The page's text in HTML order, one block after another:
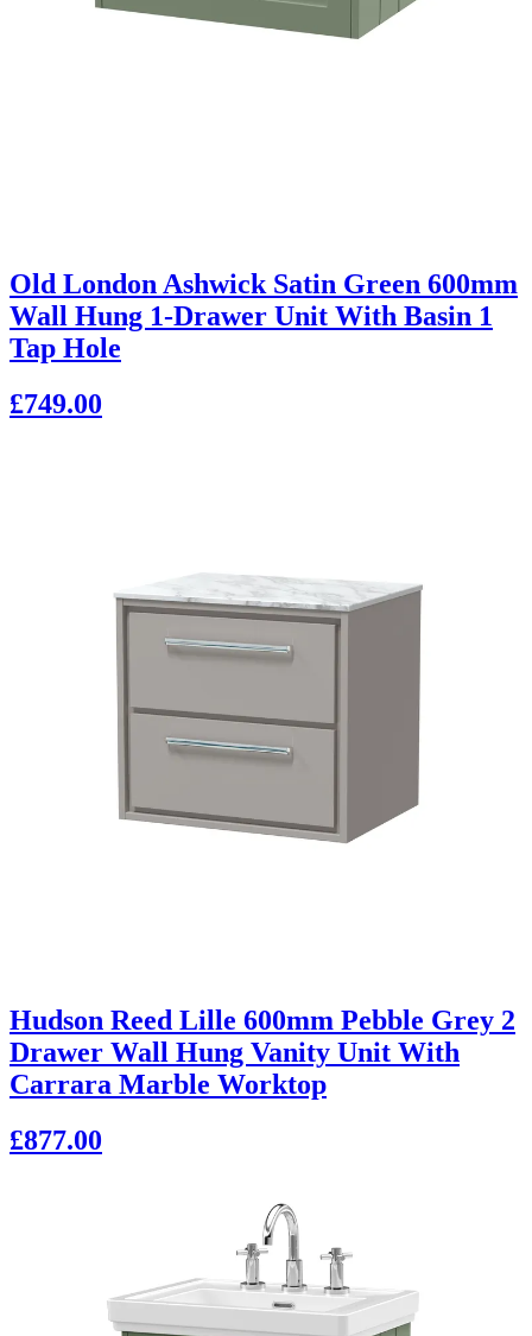
Old London Ashwick Satin Green 600mm
Wall Hung 1-Drawer Unit With Basin 1
Tap Hole
£749.00
Hudson Reed Lille 600mm Pebble Grey 2
Drawer Wall Hung Vanity Unit With
Carrara Marble Worktop
£877.00